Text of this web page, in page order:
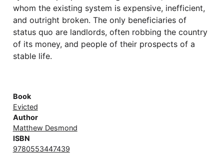
whom the existing system is expensive, inefficient,
and outright broken. The only beneficiaries of
status quo are landlords, often robbing the country
of its money, and people of their prospects of a
stable life.
Book
Evicted
Author
Matthew Desmond
ISBN
9780553447439